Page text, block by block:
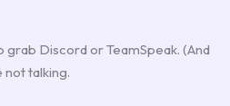
grab Discord or TeamSpeak. (And
not talking.